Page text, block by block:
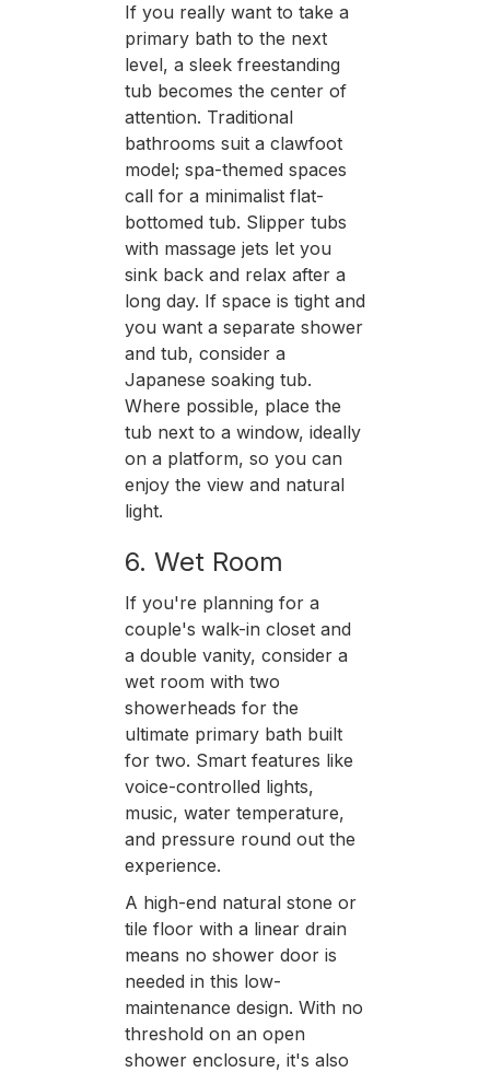
If you really want to take a
primary bath to the next
level, a sleek freestanding
tub becomes the center of
attention. Traditional
bathrooms suit a clawfoot
model; spa-themed spaces
call for a minimalist flat-
bottomed tub. Slipper tubs
with massage jets let you
sink back and relax after a
long day. If space is tight and
you want a separate shower
and tub, consider a
Japanese soaking tub.
Where possible, place the
tub next to a window, ideally
on a platform, so you can
enjoy the view and natural
light.
6. Wet Room
If you're planning for a
couple's walk-in closet and
a double vanity, consider a
wet room with two
showerheads for the
ultimate primary bath built
for two. Smart features like
voice-controlled lights,
music, water temperature,
and pressure round out the
experience.
A high-end natural stone or
tile floor with a linear drain
means no shower door is
needed in this low-
maintenance design. With no
threshold on an open
shower enclosure, it's also